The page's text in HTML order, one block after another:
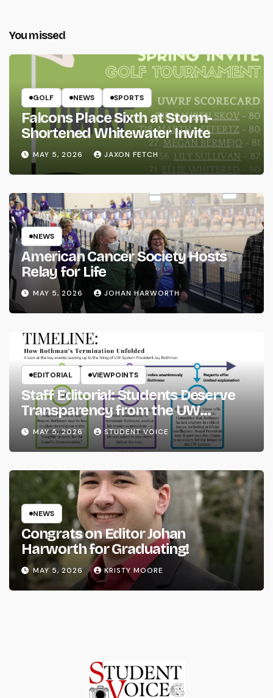
You missed
GOLF NEWS SPORTS
Falcons Place Sixth at Storm-
Shortened Whitewater Invite
MAY 5, 2026 JAXON FETCH
NEWS
American Cancer Society Hosts
Relay for Life
MAY 5, 2026 JOHAN HARWORTH
EDITORIAL VIEWPOINTS
Staff Editorial: Students Deserve
Transparency from the UW
System
MAY 5, 2026 STUDENT VOICE
NEWS
Congrats on Editor Johan
Harworth for Graduating!
MAY 5, 2026 KRISTY MOORE